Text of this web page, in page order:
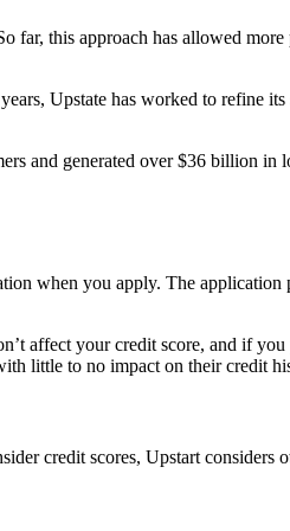
this approach has allowed more
Upstate has worked to refine
and generated over $36 billion in
when you apply. The application
affect your credit score, and if
little to no impact on their credit
credit scores, Upstart considers